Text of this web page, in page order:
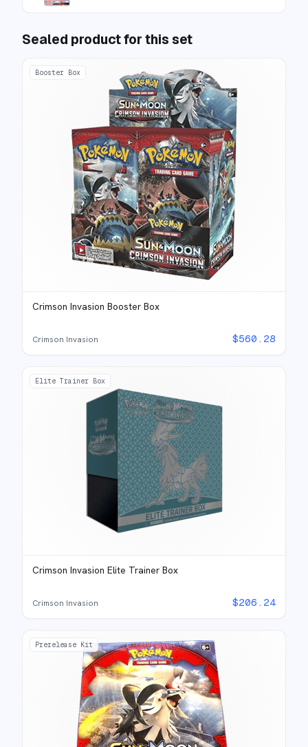
Sealed product for this set
Booster Box
Crimson Invasion Booster Box
Crimson Invasion $560.28
Elite Trainer Box
Crimson Invasion Elite Trainer Box
Crimson Invasion $206.24
Prerelease Kit